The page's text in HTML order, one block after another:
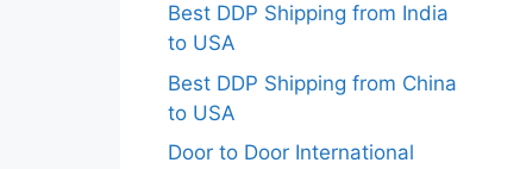
Best DDP Shipping from India
to USA
Best DDP Shipping from China
to USA
Door to Door International